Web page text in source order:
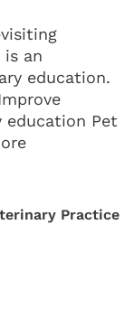
is an
education.
Pet
Practice